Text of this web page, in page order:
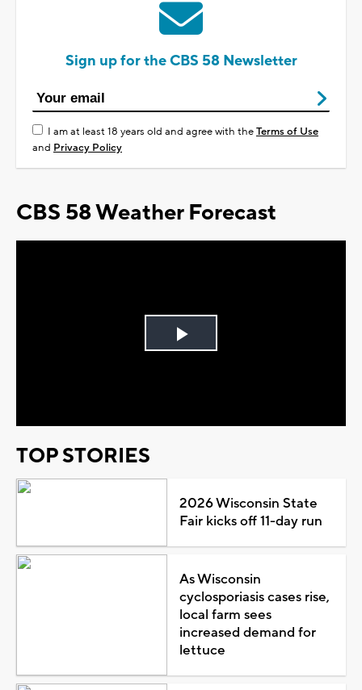
Sign up for the CBS 58 Newsletter
I am at least 18 years old and agree with theTerms of Use
and Privacy Policy
CBS 58 Weather Forecast
Play
TOP STORIES
2026 Wisconsin State
Fair kicks off 11-day run
As Wisconsin
cyclosporiasis cases rise,
local farm sees
increased demand for
lettuce